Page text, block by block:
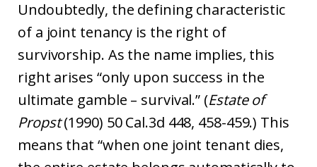
Undoubtedly, the defining characteristic
of a joint tenancy is the right of
survivorship. As the name implies, this
right arises “only upon success in the
ultimate gamble – survival.” (Estate of
Propst(1990) 50 Cal.3d 448, 458-459.) This
means that “when one joint tenant dies,